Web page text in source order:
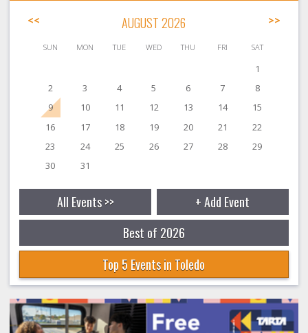
<< AUGUST 2026 >>
SUN MON TUE WED THU FRI SAT
1
2
3 4 5 6 7
8
9
10 11 12 13 14
15
16
17 18 19 20 21
22
23
24 25 26 27 28
29
30
31
All Events >>
+ Add Event
Best of 2026
Top 5 Events in Toledo